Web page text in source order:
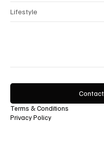
Lifestyle
Terms & Conditions
Privacy Policy